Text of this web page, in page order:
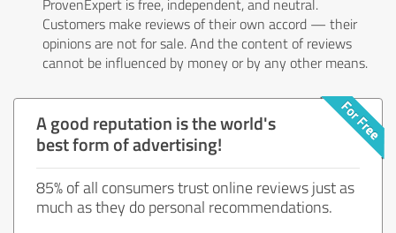
ProvenExpert is free, independent, and neutral.
Customers make reviews of their own accord — their
opinions are not for sale. And the content of reviews
cannot be influenced by money or by any other means.
A good reputation is the world's
best form of advertising!
85% of all consumers trust online reviews just as
much as they do personal recommendations.